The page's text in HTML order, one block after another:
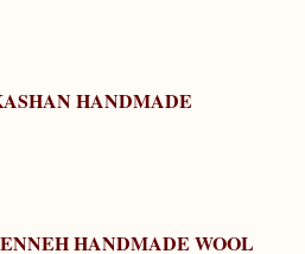
HANDMADE
HANDMADE WOOL